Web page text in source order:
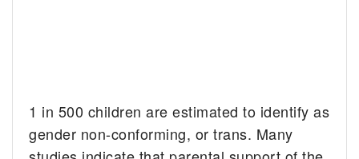
1 in 500 children are estimated to identify as
gender non-conforming, or trans. Many